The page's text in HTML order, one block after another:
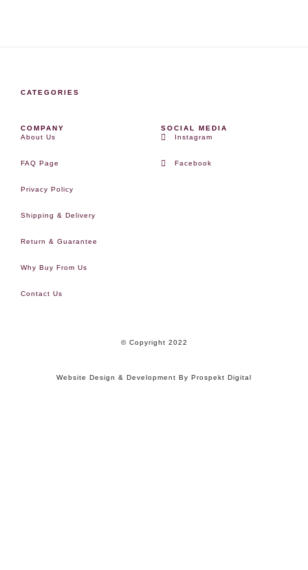
CATEGORIES
COMPANY
About Us
FAQ Page
Privacy Policy
Shipping & Delivery
Return & Guarantee
Why Buy From Us
Contact Us
SOCIAL MEDIA
Instagram
Facebook
© Copyright 2022
Website Design & Development By Prospekt Digital